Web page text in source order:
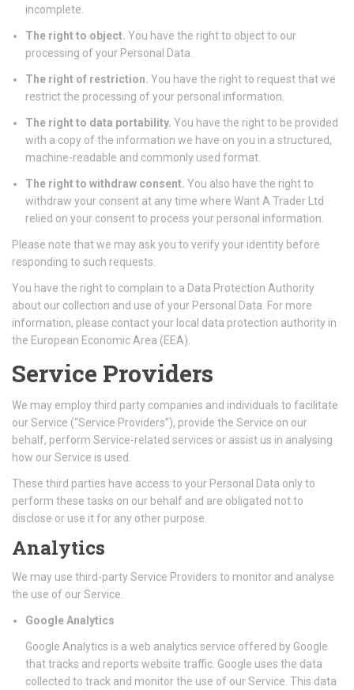
incomplete.
The right to object. You have the right to object to our
processing of your Personal Data.
The right of restriction. You have the right to request that we
restrict the processing of your personal information.
The right to data portability. You have the right to be provided
with a copy of the information we have on you in a structured,
machine-readable and commonly used format.
The right to withdraw consent. You also have the right to
withdraw your consent at any time where Want A Trader Ltd
relied on your consent to process your personal information.
Please note that we may ask you to verify your identity before
responding to such requests.
You have the right to complain to a Data Protection Authority
about our collection and use of your Personal Data. For more
information, please contact your local data protection authority in
the European Economic Area (EEA).
Service Providers
We may employ third party companies and individuals to facilitate
our Service (“Service Providers”), provide the Service on our
behalf, perform Service-related services or assist us in analysing
how our Service is used.
These third parties have access to your Personal Data only to
perform these tasks on our behalf and are obligated not to
disclose or use it for any other purpose.
Analytics
We may use third-party Service Providers to monitor and analyse
the use of our Service.
Google Analytics
Google Analytics is a web analytics service offered by Google
that tracks and reports website traffic. Google uses the data
collected to track and monitor the use of our Service. This data